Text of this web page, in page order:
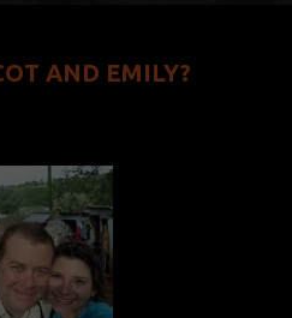
AND EMILY?